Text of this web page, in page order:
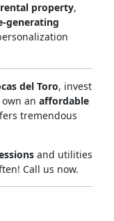
property,
generating
del Toro, invest
an affordable
tremendous
and utilities
Call us now.